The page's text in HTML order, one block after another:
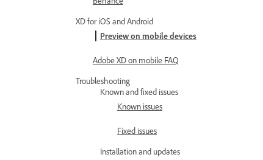
XD for iOS and Android
Preview on mobile devices
Adobe XD on mobile FAQ
Troubleshooting
Known and fixed issues
Known issues
Fixed issues
Installation and updates